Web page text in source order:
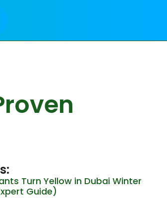
Turn Yellow in Dubai Winter
Guide)